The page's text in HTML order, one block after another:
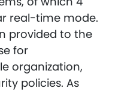
real-time mode.
provided to the
for
organization,
policies. As